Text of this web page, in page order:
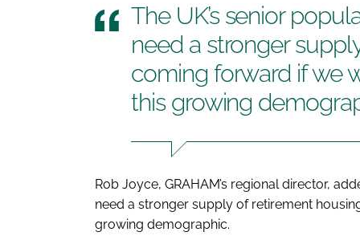
The UK’s senior
need a stronger
coming forward if we
this growing
Rob Joyce, GRAHAM’s regional director,
need a stronger supply of retirement
growing demographic.